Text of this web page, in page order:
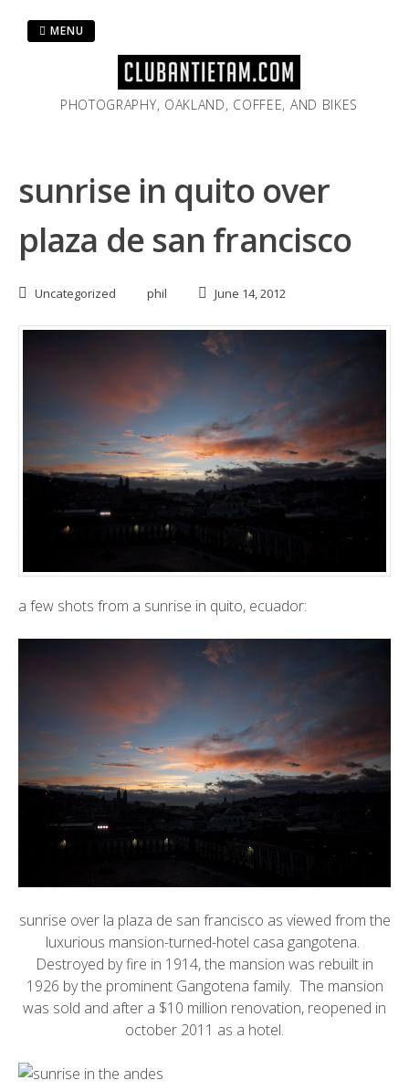
PHOTOGRAPHY, OAKLAND, COFFEE, AND BIKES
MENU
sunrise in quito over
plaza de san francisco
Uncategorized phil June 14, 2012
a few shots from a sunrise in quito, ecuador:
sunrise over la plaza de san francisco as viewed from the
luxurious mansion-turned-hotel casa gangotena.
Destroyed by fire in 1914, the mansion was rebuilt in
1926 by the prominent Gangotena family. The mansion
was sold and after a $10 million renovation, reopened in
october 2011 as a hotel.